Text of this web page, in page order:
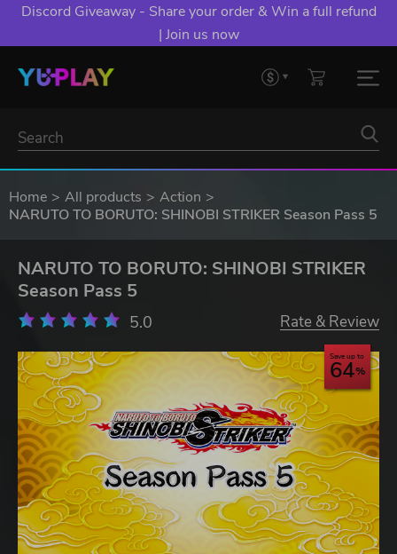
Discord Giveaway - Share your order & Win a full refund
| Join us now
Home All products
Action
NARUTO TO BORUTO: SHINOBI STRIKER Season Pass 5
NARUTO TO BORUTO: SHINOBI STRIKER
Season Pass 5
5.0 Rate & Review
Save up to
64